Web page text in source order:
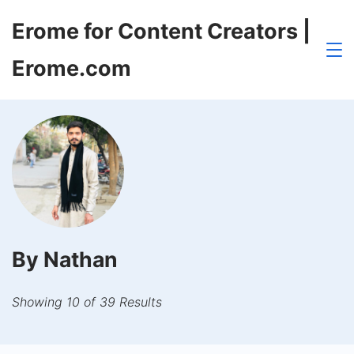
to
content
Erome for Content Creators |
Erome.com
By Nathan
Showing 10 of 39 Results